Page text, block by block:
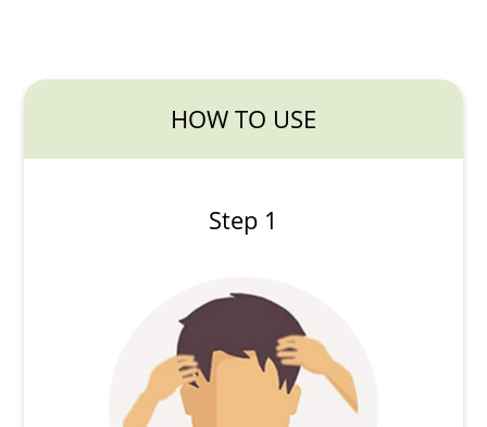
HOW TO USE
Step 1